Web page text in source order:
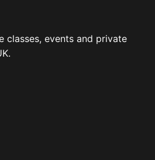
classes, events and private